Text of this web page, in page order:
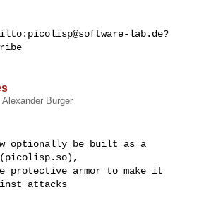
picolisp@software-lab.de?
Alexander Burger
optionally be built as a
protective armor to make it
attacks